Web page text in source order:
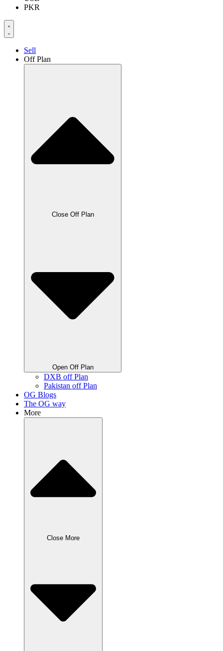
PKR
Sell
Off Plan
Close Off Plan
Open Off Plan
DXB off Plan
Pakistan off Plan
OG Blogs
The OG way
More
Close More